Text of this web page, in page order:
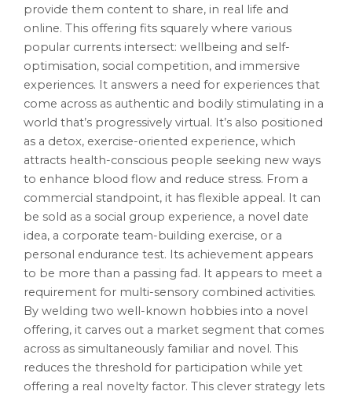
provide them content to share, in real life and
online. This offering fits squarely where various
popular currents intersect: wellbeing and self-
optimisation, social competition, and immersive
experiences. It answers a need for experiences that
come across as authentic and bodily stimulating in a
world that’s progressively virtual. It’s also positioned
as a detox, exercise-oriented experience, which
attracts health-conscious people seeking new ways
to enhance blood flow and reduce stress. From a
commercial standpoint, it has flexible appeal. It can
be sold as a social group experience, a novel date
idea, a corporate team-building exercise, or a
personal endurance test. Its achievement appears
to be more than a passing fad. It appears to meet a
requirement for multi-sensory combined activities.
By welding two well-known hobbies into a novel
offering, it carves out a market segment that comes
across as simultaneously familiar and novel. This
reduces the threshold for participation while yet
offering a real novelty factor. This clever strategy lets